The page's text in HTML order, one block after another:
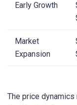
Early Growth
Market
Expansion
The price dynamics